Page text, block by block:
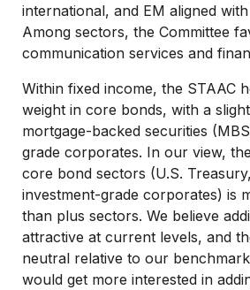
international, and EM aligned
Among sectors, the Committee
communication services and
Within fixed income, the STAAC
weight in core bonds, with a
mortgage-backed securities
grade corporates. In our view,
core bond sectors (U.S.
investment-grade corporates) is
than plus sectors. We believe
attractive at current levels, and
neutral relative to our
would get more interested in